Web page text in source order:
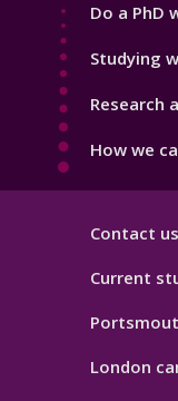
Do a PhD
Studying
Research
How we
Contact us
Current
London